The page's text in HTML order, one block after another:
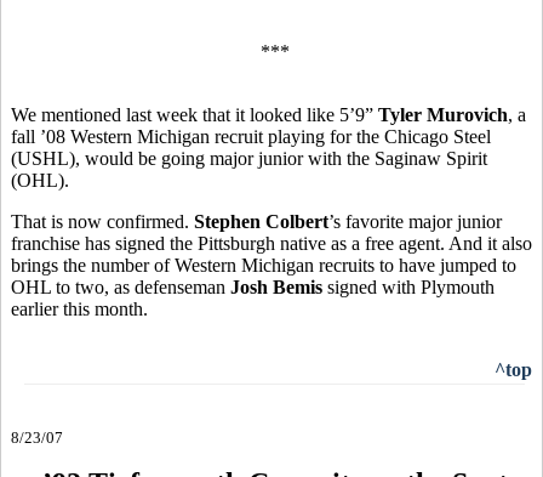
***
We mentioned last week that it looked like 5’9” Tyler Murovich, a
fall ’08 Western Michigan recruit playing for the Chicago Steel
(USHL), would be going major junior with the Saginaw Spirit
(OHL).
That is now confirmed. Stephen Colbert’s favorite major junior
franchise has signed the Pittsburgh native as a free agent. And it also
brings the number of Western Michigan recruits to have jumped to
OHL to two, as defenseman Josh Bemis signed with Plymouth
earlier this month.
^top
8/23/07